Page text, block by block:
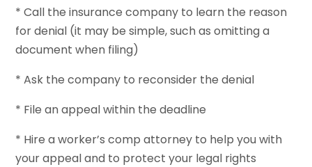
* Call the insurance company to learn the reason
for denial (it may be simple, such as omitting a
document when filing)
* Ask the company to reconsider the denial
* File an appeal within the deadline
* Hire a worker’s comp attorney to help you with
your appeal and to protect your legal rights